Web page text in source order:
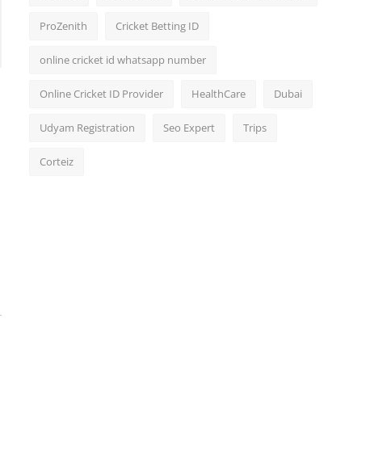
ProZenith Cricket Betting ID
online cricket id whatsapp number
Online Cricket ID Provider HealthCare Dubai
Udyam Registration Seo Expert Trips
Corteiz